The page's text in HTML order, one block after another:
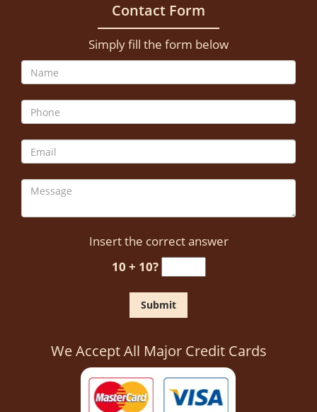
Contact Form
Simply fill the form below
Insert the correct answer
10 + 10?
We Accept All Major Credit Cards